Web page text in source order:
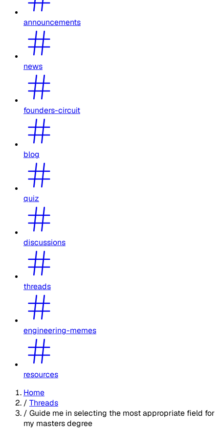
announcements
news
founders-circuit
blog
quiz
discussions
threads
engineering-memes
resources
Home
/ Threads
/ Guide me in selecting the most appropriate field for
my masters degree